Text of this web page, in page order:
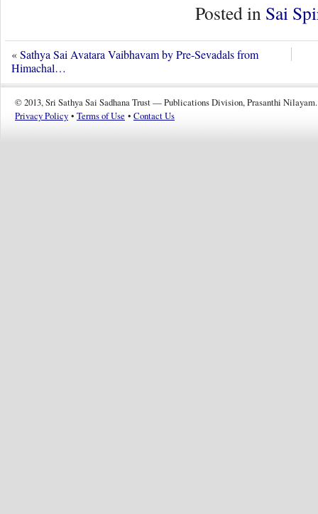
Posted in Sai
«Sathya Sai Avatara Vaibhavam by Pre-Sevadals from
Himachal…
© 2013, Sri Sathya Sai Sadhana Trust — Publications Division, Prasanthi Nilayam.
Privacy Policy • Terms of Use • Contact Us